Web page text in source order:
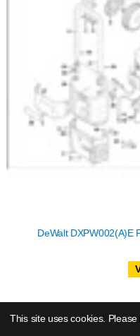
DeWalt DXPW002(A)E
This site uses cookies.